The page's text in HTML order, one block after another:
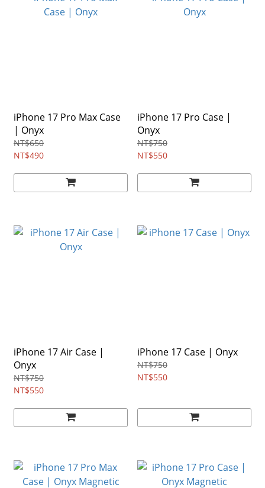
iPhone 17 Pro Max Case
| Onyx
NT$650
NT$490
iPhone 17 Pro Case |
Onyx
NT$750
NT$550
iPhone 17 Air Case |
Onyx
NT$750
NT$550
iPhone 17 Case | Onyx
NT$750
NT$550